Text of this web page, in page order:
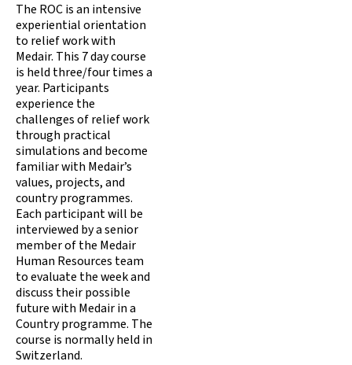
The ROC is an intensive
experiential orientation
to relief work with
Medair. This 7 day course
is held three/four times a
year. Participants
experience the
challenges of relief work
through practical
simulations and become
familiar with Medair’s
values, projects, and
country programmes.
Each participant will be
interviewed by a senior
member of the Medair
Human Resources team
to evaluate the week and
discuss their possible
future with Medair in a
Country programme. The
course is normally held in
Switzerland.